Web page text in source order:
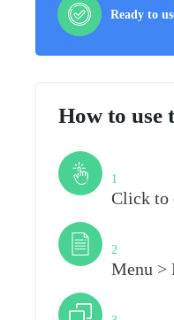
Ready to
How to use
1
Click to
2
Menu >